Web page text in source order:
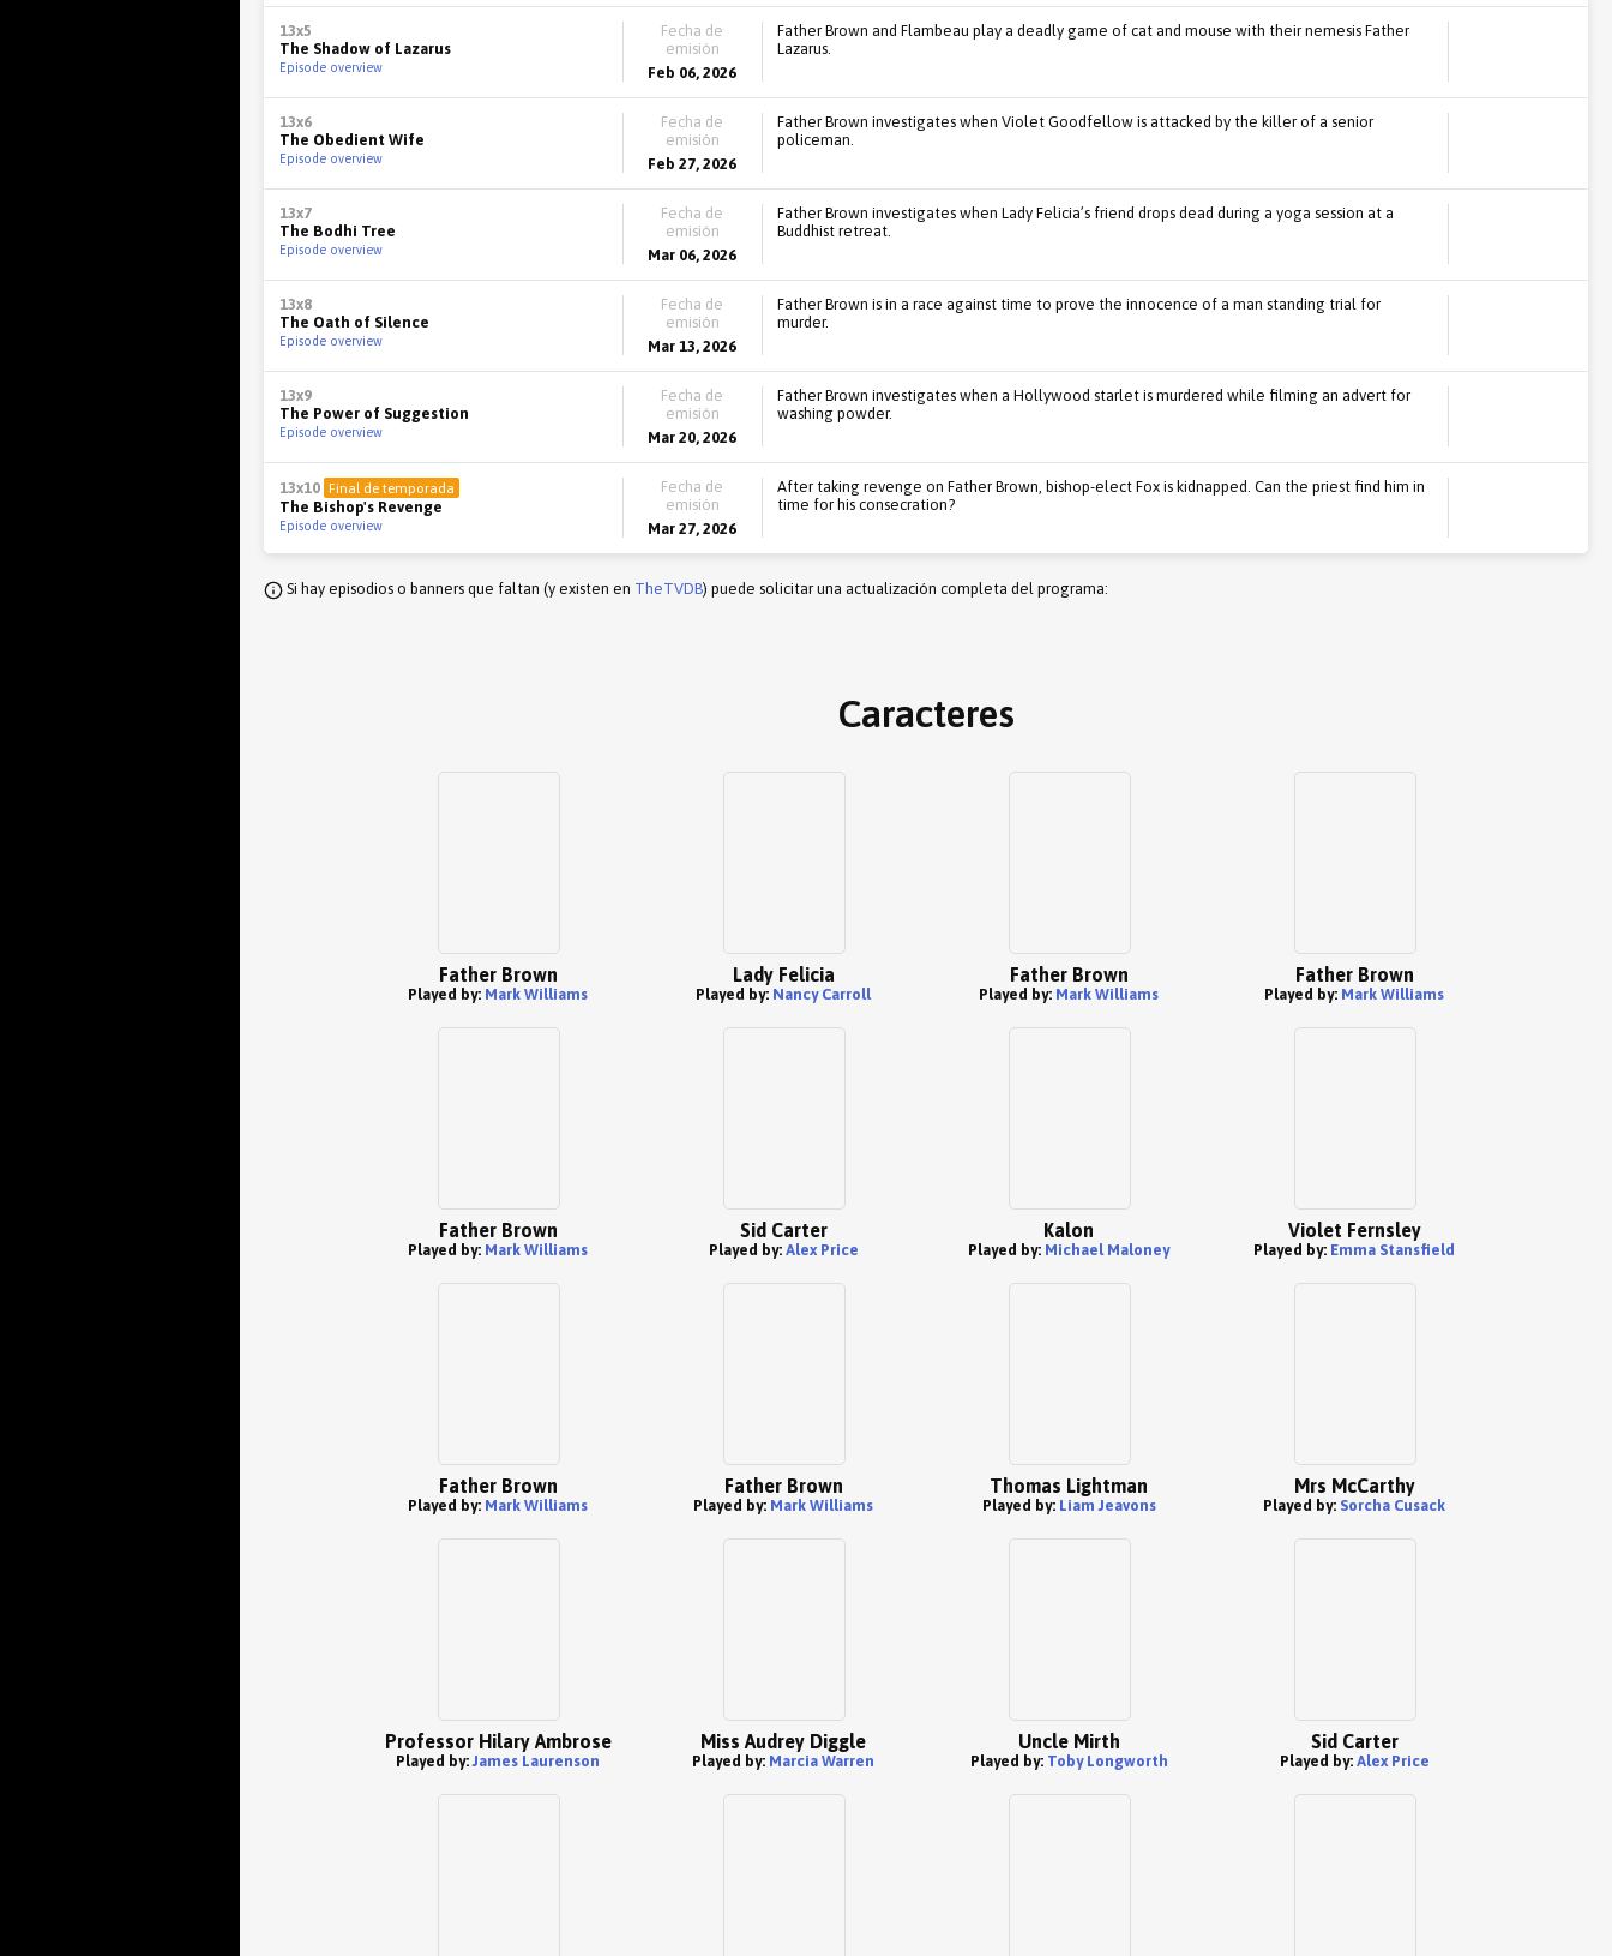
13x5
The Shadow of Lazarus
Episode overview
Fecha de
emisión
Feb 06, 2026
Father Brown and Flambeau play a deadly game of cat and mouse with their nemesis Father
Lazarus.
13x6
The Obedient Wife
Episode overview
Fecha de
emisión
Feb 27, 2026
Father Brown investigates when Violet Goodfellow is attacked by the killer of a senior
policeman.
13x7
The Bodhi Tree
Episode overview
Fecha de
emisión
Mar 06, 2026
Father Brown investigates when Lady Felicia’s friend drops dead during a yoga session at a
Buddhist retreat.
13x8
The Oath of Silence
Episode overview
Fecha de
emisión
Mar 13, 2026
Father Brown is in a race against time to prove the innocence of a man standing trial for
murder.
13x9
The Power of Suggestion
Episode overview
Fecha de
emisión
Mar 20, 2026
Father Brown investigates when a Hollywood starlet is murdered while filming an advert for
washing powder.
13x10 Final de temporada
The Bishop's Revenge
Episode overview
Fecha de
emisión
Mar 27, 2026
After taking revenge on Father Brown, bishop-elect Fox is kidnapped. Can the priest find him in
time for his consecration?
Si hay episodios o banners que faltan (y existen en TheTVDB) puede solicitar una actualización completa del programa:
Caracteres
Father Brown
Played by: Mark Williams
Lady Felicia
Played by: Nancy Carroll
Father Brown
Played by: Mark Williams
Father Brown
Played by: Mark Williams
Father Brown
Played by: Mark Williams
Sid Carter
Played by: Alex Price
Kalon
Played by: Michael Maloney
Violet Fernsley
Played by: Emma Stansfield
Father Brown
Played by: Mark Williams
Father Brown
Played by: Mark Williams
Thomas Lightman
Played by: Liam Jeavons
Mrs McCarthy
Played by: Sorcha Cusack
Professor Hilary Ambrose
Played by:James Laurenson
Miss Audrey Diggle
Played by: Marcia Warren
Uncle Mirth
Played by: Toby Longworth
Sid Carter
Played by: Alex Price